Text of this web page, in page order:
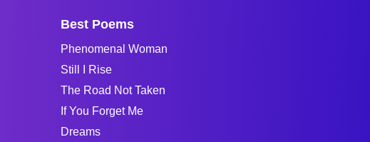
Best Poems
Phenomenal Woman
Still I Rise
The Road Not Taken
If You Forget Me
Dreams